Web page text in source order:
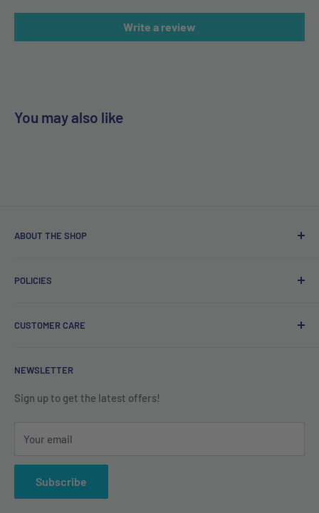
Write a review
You may also like
ABOUT THE SHOP
Irish company. Dispatched from Ireland. #BuyIrish
POLICIES
Refund Policy
Terms of Service
CUSTOMER CARE
About us
NEWSLETTER
Sign up to get the latest offers!
Your email
Subscribe